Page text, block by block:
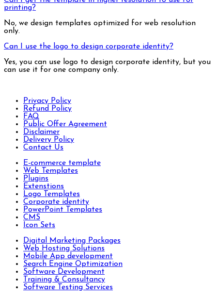
printing?
No, we design templates optimized for web resolution
only.
Can I use the logo to design corporate identity?
Yes, you can use logo to design corporate identity, but you
can use it for one company only.
Privacy Policy
Refund Policy
FAQ
Public Offer Agreement
Disclaimer
Delivery Policy
Contact Us
E-commerce template
Web Templates
Plugins
Extenstions
Logo Templates
Corporate identity
PowerPoint Templates
CMS
Icon Sets
Digital Marketing Packages
Web Hosting Solutions
Mobile App development
Search Engine Optimization
Software Development
Training & Consultancy
Software Testing Services